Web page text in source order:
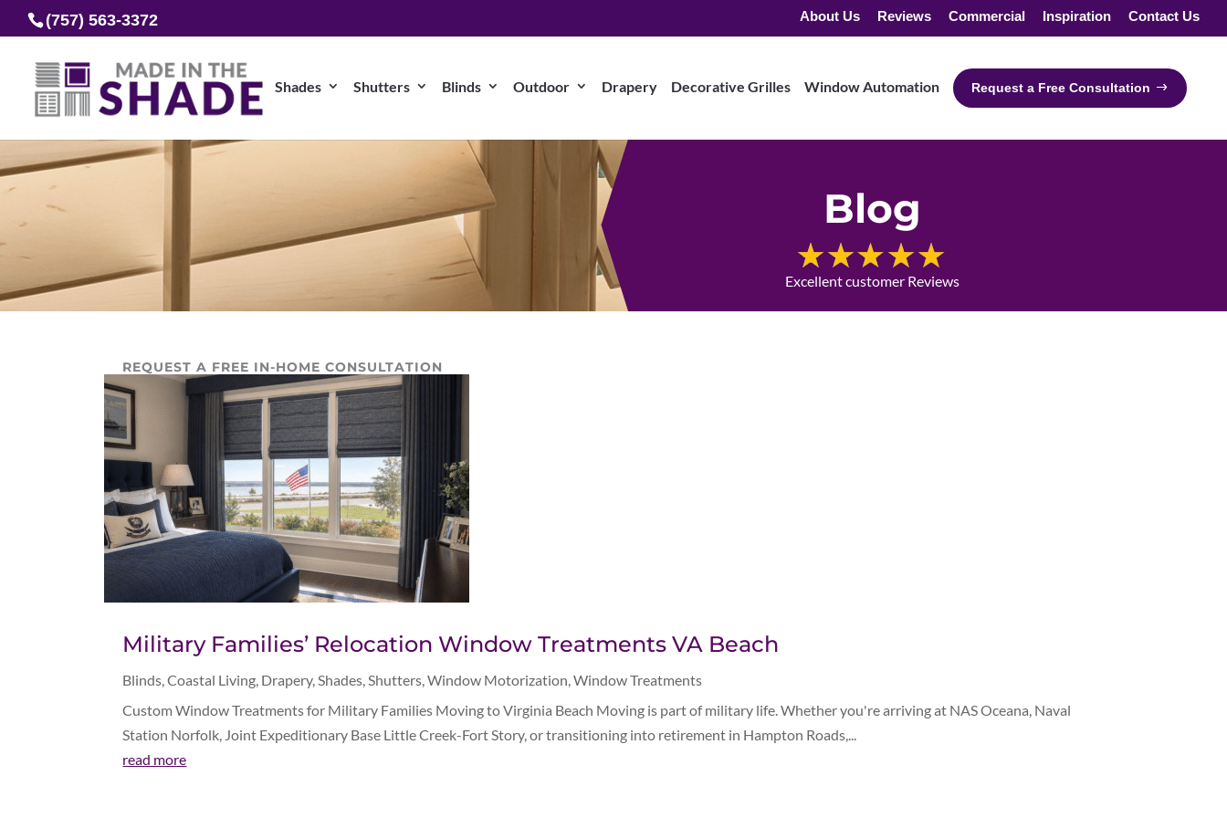
(757) 563-3372 About Us Reviews Commercial Inspiration Contact Us
Shades Shutters Blinds Outdoor Drapery Decorative Grilles Window Automation Request a Free Consultation
Blog
Excellent customer Reviews
REQUEST A FREE IN-HOME CONSULTATION
Military Families’ Relocation Window Treatments VA Beach
Blinds ,Coastal Living Drapery, Shades Shutters ,Window Motorization ,Window Treatments
Custom Window Treatments for Military Families Moving to Virginia Beach Moving is part of military life. Whether you're arriving at NAS Oceana, Naval
Station Norfolk, Joint Expeditionary Base Little Creek-Fort Story, or transitioning into retirement in Hampton Roads,...
read more